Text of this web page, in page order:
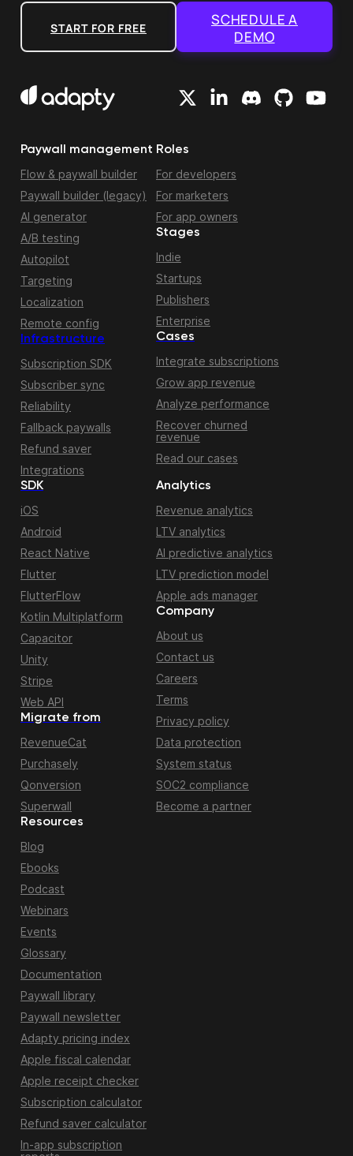
START FOR FREE
SCHEDULE A
DEMO
Paywall management
Flow & paywall builder
Paywall builder (legacy)
AI generator
A/B testing
Autopilot
Targeting
Localization
Remote config
Infrastructure
Subscription SDK
Subscriber sync
Reliability
Fallback paywalls
Refund saver
Integrations
Roles
For developers
For marketers
For app owners
Stages
Indie
Startups
Publishers
Enterprise
Cases
Integrate subscriptions
Grow app revenue
Analyze performance
Recover churned
revenue
Read our cases
Migrate from
RevenueCat
Purchasely
Qonversion
Superwall
SDK
iOS
Android
React Native
Flutter
FlutterFlow
Kotlin Multiplatform
Capacitor
Unity
Stripe
Web API
Resources
Blog
Ebooks
Podcast
Webinars
Events
Glossary
Documentation
Paywall library
Paywall newsletter
Adapty pricing index
Apple fiscal calendar
Apple receipt checker
Subscription calculator
Refund saver calculator
In-app subscription
Analytics
Revenue analytics
LTV analytics
AI predictive analytics
LTV prediction model
Apple ads manager
Company
About us
Contact us
Careers
Terms
Privacy policy
Data protection
System status
SOC2 compliance
Become a partner